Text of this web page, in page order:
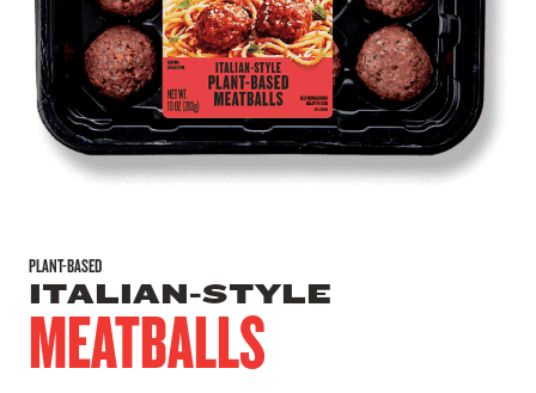
PLANT-BASED
ITALIAN-STYLE
MEATBALLS